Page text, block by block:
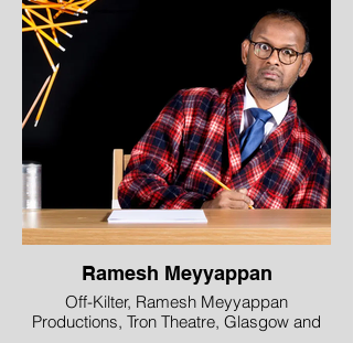
Robert Jack perfectly captures the role of
Berenger, the dishevelled over-refreshed
bystander staggering about an apparently
irrational world. Wide-eyed and hapless,
his portrait of total incomprehension is
stunning as is his realisation that the
inhabitants of the town are all being turned
into rhinoceroses and he alone is left
unscathed, to fight on.
Image © Mihaela Bodlovic
Ramesh Meyyappan
Off-Kilter, Ramesh Meyyappan
Productions, Tron Theatre, Glasgow and